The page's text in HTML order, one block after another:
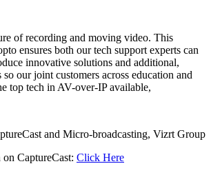
of recording and moving video. This
ensures both our tech support experts can
innovative solutions and additional,
our joint customers across education and
top tech in AV-over-IP available,
and Micro-broadcasting, Vizrt Group
CaptureCast: Click Here